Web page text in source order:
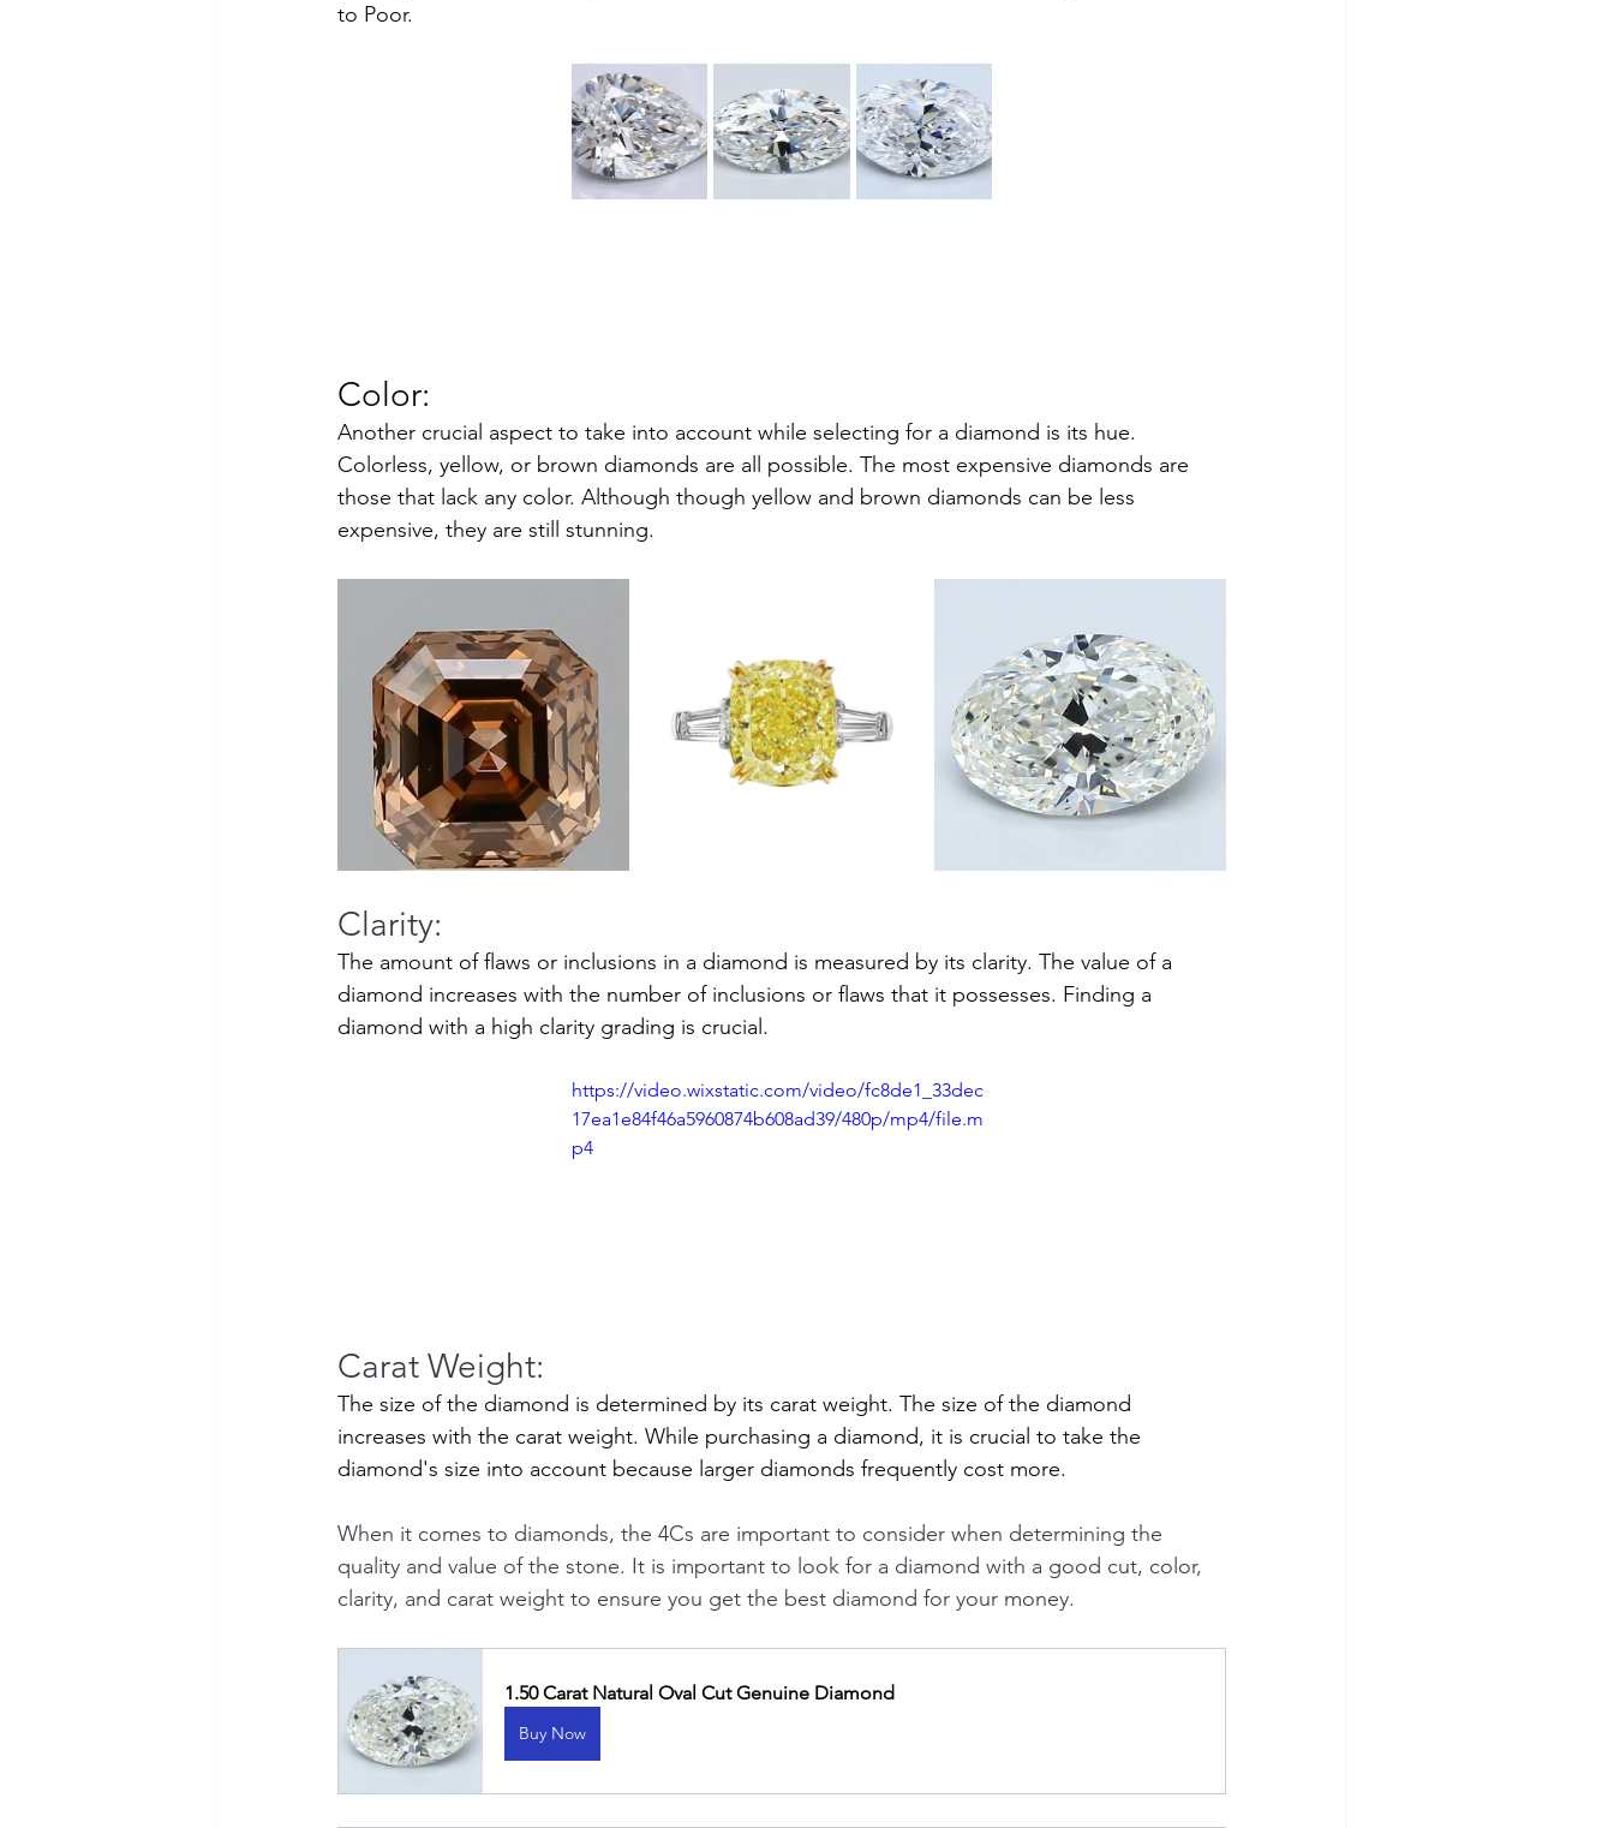
to Poor.
Color:
Another crucial aspect to take into account while selecting for a diamond is its hue.
Colorless, yellow, or brown diamonds are all possible. The most expensive diamonds are
those that lack any color. Although though yellow and brown diamonds can be less
expensive, they are still stunning.
Clarity:
The amount of flaws or inclusions in a diamond is measured by its clarity. The value of a
diamond increases with the number of inclusions or flaws that it possesses. Finding a
diamond with a high clarity grading is crucial.
https://video.wixstatic.com/video/fc8de1_33dec
17ea1e84f46a5960874b608ad39/480p/mp4/file.m
p4
Carat Weight:
The size of the diamond is determined by its carat weight. The size of the diamond
increases with the carat weight. While purchasing a diamond, it is crucial to take the
diamond's size into account because larger diamonds frequently cost more.
When it comes to diamonds, the 4Cs are important to consider when determining the
quality and value of the stone. It is important to look for a diamond with a good cut, color,
clarity, and carat weight to ensure you get the best diamond for your money.
1.50 Carat Natural Oval Cut Genuine Diamond
Buy Now